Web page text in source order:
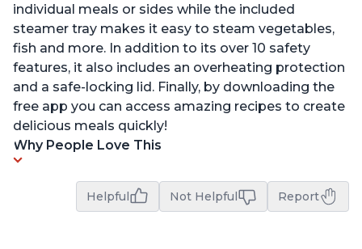
individual meals or sides while the included
steamer tray makes it easy to steam vegetables,
fish and more. In addition to its over 10 safety
features, it also includes an overheating protection
and a safe-locking lid. Finally, by downloading the
free app you can access amazing recipes to create
delicious meals quickly!
Why People Love This
Helpful Not Helpful Report